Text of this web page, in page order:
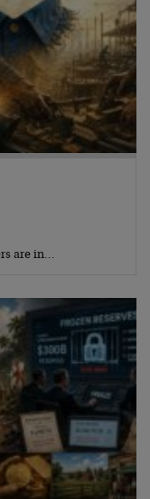
are in…